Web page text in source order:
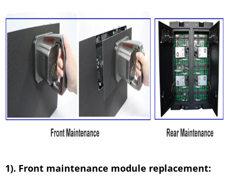
1). Front maintenance module replacement: